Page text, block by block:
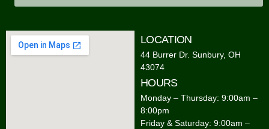
LOCATION
44 Burrer Dr. Sunbury, OH
43074
HOURS
Monday – Thursday: 9:00am –
8:00pm
Friday & Saturday: 9:00am –